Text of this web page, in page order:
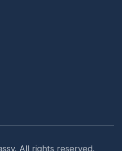
All rights reserved.